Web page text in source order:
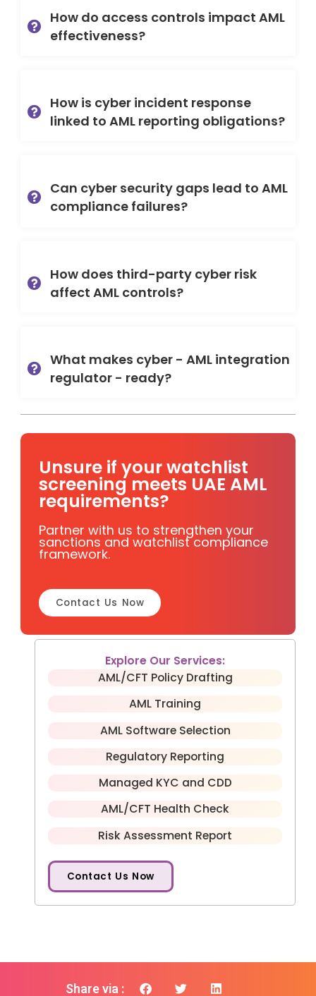
How do access controls impact AML
effectiveness?
How is cyber incident response
linked to AML reporting obligations?
Can cyber security gaps lead to AML
compliance failures?
How does third-party cyber risk
affect AML controls?
What makes cyber - AML integration
regulator - ready?
Unsure if your watchlist
screening meets UAE AML
requirements?
Partner with us to strengthen your
sanctions and watchlist compliance
framework.
Contact Us Now
Explore Our Services:
AML/CFT Policy Drafting
AML Training
AML Software Selection
Regulatory Reporting
Managed KYC and CDD
AML/CFT Health Check
Risk Assessment Report
Contact Us Now
Share via :